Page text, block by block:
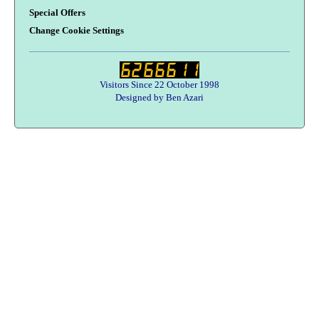
Special Offers
Change Cookie Settings
Visitors Since 22 October 1998
Designed by Ben Azari